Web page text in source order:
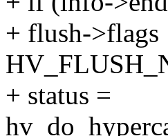
+ flush->flags
+ status =